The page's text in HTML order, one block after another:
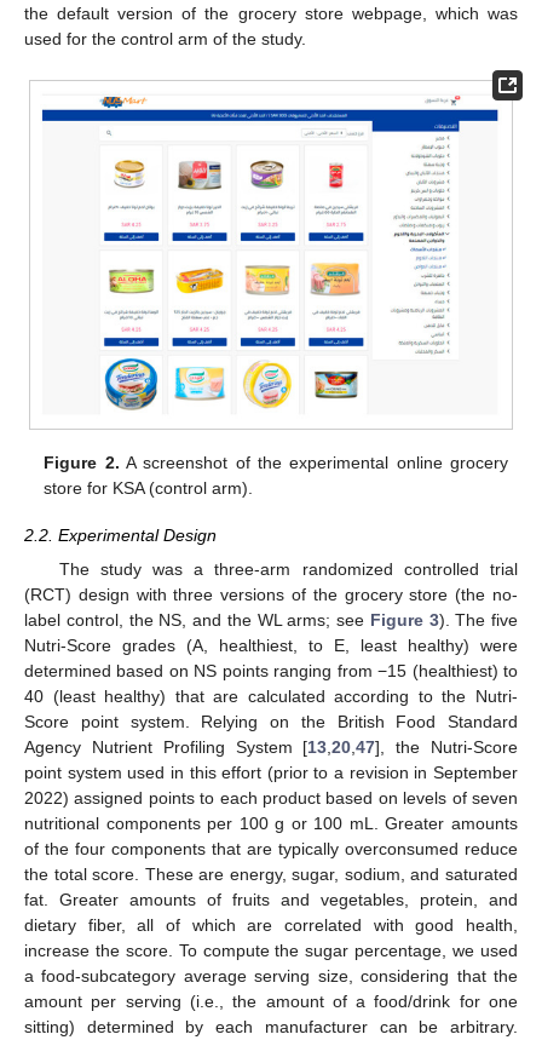
the default version of the grocery store webpage, which was
used for the control arm of the study.
Figure 2. A screenshot of the experimental online grocery
store for KSA (control arm).
2.2. Experimental Design
The study was a three-arm randomized controlled trial
(RCT) design with three versions of the grocery store (the no-
label control, the NS, and the WL arms; see Figure 3). The five
Nutri-Score grades (A, healthiest, to E, least healthy) were
determined based on NS points ranging from −15 (healthiest) to
40 (least healthy) that are calculated according to the Nutri-
Score point system. Relying on the British Food Standard
Agency Nutrient Profiling System [13 ,20 ,47], the Nutri-Score
point system used in this effort (prior to a revision in September
2022) assigned points to each product based on levels of seven
nutritional components per 100 g or 100 mL. Greater amounts
of the four components that are typically overconsumed reduce
the total score. These are energy, sugar, sodium, and saturated
fat. Greater amounts of fruits and vegetables, protein, and
dietary fiber, all of which are correlated with good health,
increase the score. To compute the sugar percentage, we used
a food-subcategory average serving size, considering that the
amount per serving (i.e., the amount of a food/drink for one
sitting) determined by each manufacturer can be arbitrary.